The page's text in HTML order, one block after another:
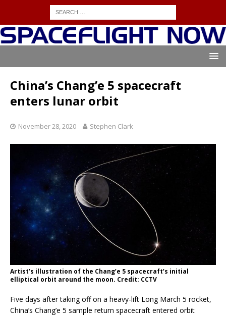
China’s Chang’e 5 spacecraft
enters lunar orbit
November 28, 2020 Stephen Clark
Artist’s illustration of the Chang’e 5 spacecraft’s initial
elliptical orbit around the moon. Credit: CCTV
Five days after taking off on a heavy-lift Long March 5 rocket,
China’s Chang’e 5 sample return spacecraft entered orbit